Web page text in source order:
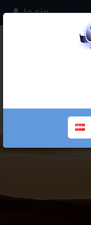
login
THE SCHOOL